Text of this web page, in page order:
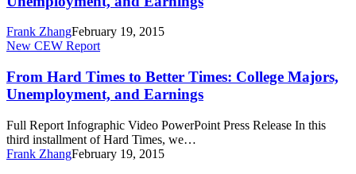
Better
College
Majors,
and
Earnings
Frank ZhangFebruary 19, 2015
From
Times
to
Better
College
Majors,
Unemployment,
New CEW Report
From Hard Times to Better Times: College Majors,
Unemployment, and Earnings
Full Report Infographic Video PowerPoint Press Release In this
third installment of Hard Times, we…
Frank ZhangFebruary 19, 2015